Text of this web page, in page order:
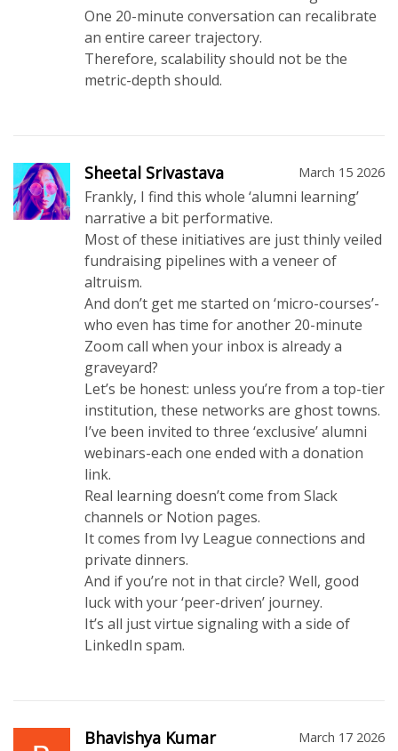
One 20-minute conversation can recalibrate
an entire career trajectory.
Therefore, scalability should not be the
metric-depth should.
Sheetal Srivastava March 15 2026
Frankly, I find this whole ‘alumni learning’
narrative a bit performative.
Most of these initiatives are just thinly veiled
fundraising pipelines with a veneer of
altruism.
And don’t get me started on ‘micro-courses’-
who even has time for another 20-minute
Zoom call when your inbox is already a
graveyard?
Let’s be honest: unless you’re from a top-tier
institution, these networks are ghost towns.
I’ve been invited to three ‘exclusive’ alumni
webinars-each one ended with a donation
link.
Real learning doesn’t come from Slack
channels or Notion pages.
It comes from Ivy League connections and
private dinners.
And if you’re not in that circle? Well, good
luck with your ‘peer-driven’ journey.
It’s all just virtue signaling with a side of
LinkedIn spam.
Bhavishya Kumar March 17 2026